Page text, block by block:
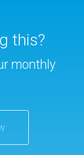
this?
monthly